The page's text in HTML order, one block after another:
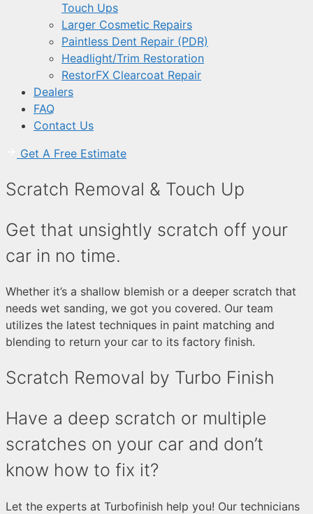
Touch Ups
Larger Cosmetic Repairs
Paintless Dent Repair (PDR)
Headlight/Trim Restoration
RestorFX Clearcoat Repair
Dealers
FAQ
Contact Us
Get A Free Estimate
Scratch Removal & Touch Up
Get that unsightly scratch off your
car in no time.
Whether it’s a shallow blemish or a deeper scratch that
needs wet sanding, we got you covered. Our team
utilizes the latest techniques in paint matching and
blending to return your car to its factory finish.
Scratch Removal by Turbo Finish
Have a deep scratch or multiple
scratches on your car and don’t
know how to fix it?
Let the experts at Turbofinish help you! Our technicians